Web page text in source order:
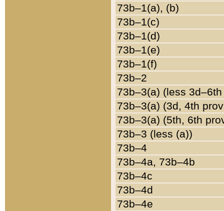
73b–1(a), (b)
73b–1(c)
73b–1(d)
73b–1(e)
73b–1(f)
73b–2
73b–3(a) (less
73b–3(a) (3d, 4th
73b–3(a) (5th, 6th
73b–3 (less (a))
73b–4
73b–4a, 73b–4b
73b–4c
73b–4d
73b–4e